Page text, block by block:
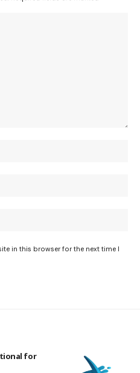
in this browser for the next time I
for